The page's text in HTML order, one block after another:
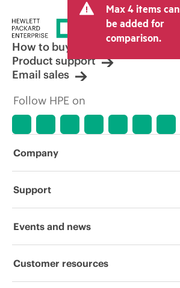
Max 4 items can
be added for
comparison.
How to buy
Product support
Email sales
Follow HPE on
Company
About HPE
Corporate responsibility
Support
Operational support services
Events and news
Events
Customer resources